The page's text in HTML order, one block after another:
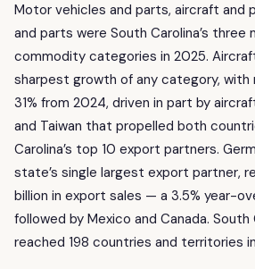
Motor vehicles and parts, aircraft and
and parts were South Carolina’s
commodity categories in 2025.
sharpest growth of any category, with
31% from 2024, driven in part by
and Taiwan that propelled both
Carolina’s top 10 export partners.
state’s single largest export partner,
billion in export sales — a 3.5% year-
followed by Mexico and Canada. South
reached 198 countries and territories